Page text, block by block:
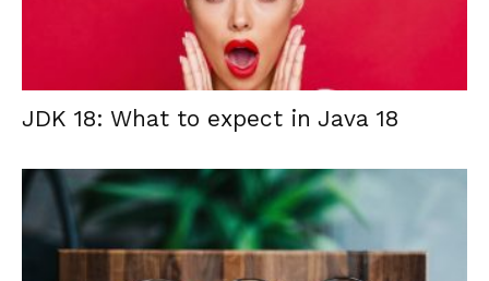
JDK 18: What to expect in Java 18